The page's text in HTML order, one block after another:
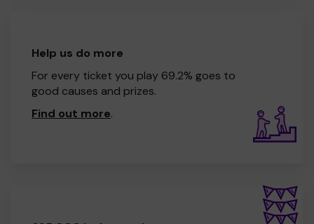
Help us do more
For every ticket you play 69.2% goes to
good causes and prizes.
Find out more.